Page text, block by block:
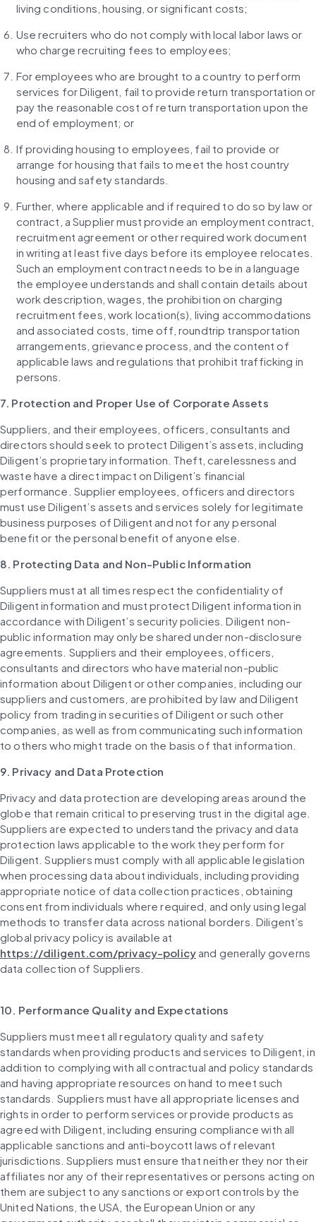
living conditions, housing, or significant costs;
Use recruiters who do not comply with local labor laws or
who charge recruiting fees to employees;
For employees who are brought to a country to perform
services for Diligent, fail to provide return transportation or
pay the reasonable cost of return transportation upon the
end of employment; or
If providing housing to employees, fail to provide or
arrange for housing that fails to meet the host country
housing and safety standards.
Further, where applicable and if required to do so by law or
contract, a Supplier must provide an employment contract,
recruitment agreement or other required work document
in writing at least five days before its employee relocates.
Such an employment contract needs to be in a language
the employee understands and shall contain details about
work description, wages, the prohibition on charging
recruitment fees, work location(s), living accommodations
and associated costs, time off, roundtrip transportation
arrangements, grievance process, and the content of
applicable laws and regulations that prohibit trafficking in
persons.
7. Protection and Proper Use of Corporate Assets
Suppliers, and their employees, officers, consultants and
directors should seek to protect Diligent’s assets, including
Diligent’s proprietary information. Theft, carelessness and
waste have a direct impact on Diligent’s financial
performance. Supplier employees, officers and directors
must use Diligent’s assets and services solely for legitimate
business purposes of Diligent and not for any personal
benefit or the personal benefit of anyone else.
8. Protecting Data and Non-Public Information
Suppliers must at all times respect the confidentiality of
Diligent information and must protect Diligent information in
accordance with Diligent’s security policies. Diligent non-
public information may only be shared under non-disclosure
agreements. Suppliers and their employees, officers,
consultants and directors who have material non-public
information about Diligent or other companies, including our
suppliers and customers, are prohibited by law and Diligent
policy from trading in securities of Diligent or such other
companies, as well as from communicating such information
to others who might trade on the basis of that information.
9. Privacy and Data Protection
Privacy and data protection are developing areas around the
globe that remain critical to preserving trust in the digital age.
Suppliers are expected to understand the privacy and data
protection laws applicable to the work they perform for
Diligent. Suppliers must comply with all applicable legislation
when processing data about individuals, including providing
appropriate notice of data collection practices, obtaining
consent from individuals where required, and only using legal
methods to transfer data across national borders. Diligent’s
global privacy policy is available at
https://diligent.com/privacy-policy and generally governs
data collection of Suppliers.
10. Performance Quality and Expectations
Suppliers must meet all regulatory quality and safety
standards when providing products and services to Diligent, in
addition to complying with all contractual and policy standards
and having appropriate resources on hand to meet such
standards. Suppliers must have all appropriate licenses and
rights in order to perform services or provide products as
agreed with Diligent, including ensuring compliance with all
applicable sanctions and anti-boycott laws of relevant
jurisdictions. Suppliers must ensure that neither they nor their
affiliates nor any of their representatives or persons acting on
them are subject to any sanctions or export controls by the
United Nations, the USA, the European Union or any